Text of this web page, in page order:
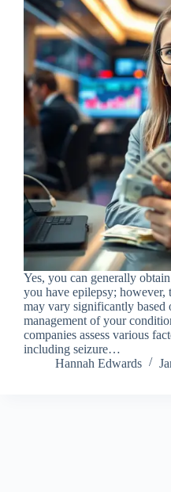
Yes, you can generally
you have epilepsy; however,
may vary significantly based
management of your
companies assess various
including seizure…
Hannah Edwards